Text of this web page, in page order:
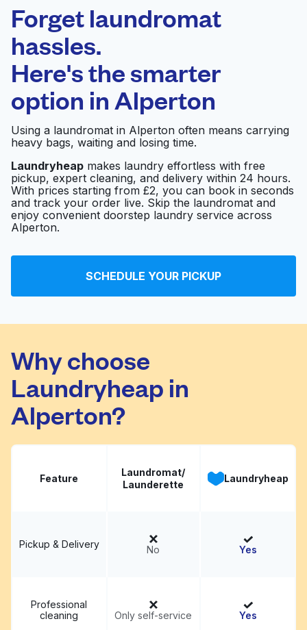
0 min
Doorstep pickup
and delivery
Open 24/7
Quick Clean
Launderette
Dexter Launderette &
Drycleaners London
Visit website
Laundrette Visit website
Forget laundromat
hassles.
Here's the smarter
option in Alperton
Using a laundromat in Alperton often means carrying
heavy bags, waiting and losing time.
Laundryheap makes laundry effortless with free
pickup, expert cleaning, and delivery within 24 hours.
With prices starting from £2, you can book in seconds
and track your order live. Skip the laundromat and
enjoy convenient doorstep laundry service across
Alperton.
SCHEDULE YOUR PICKUP
Why choose
Laundryheap in
Alperton?
Feature
Laundromat/
Launderette
Laundryheap
Pickup & Delivery No Yes
Professional
cleaning
Only self-service Yes